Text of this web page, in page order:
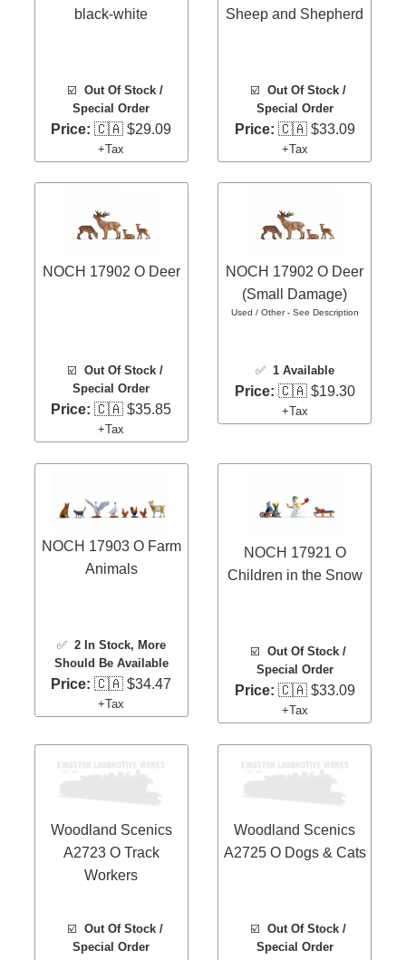
black-white
☑️ Out Of Stock /
Special Order
Price: 🇨🇦 $29.09
+Tax
Sheep and Shepherd
☑️Out Of Stock /
Special Order
Price: 🇨🇦 $33.09
+Tax
NOCH 17902 O Deer
☑️ Out Of Stock /
Special Order
Price: 🇨🇦 $35.85
+Tax
NOCH 17902 O Deer
(Small Damage)
Used / Other - See Description
✅ 1 Available
Price: 🇨🇦 $19.30
+Tax
NOCH 17903 O Farm
Animals
✅ 2 In Stock, More
Should Be Available
Price: 🇨🇦 $34.47
+Tax
NOCH 17921 O
Children in the Snow
☑️Out Of Stock /
Special Order
Price: 🇨🇦 $33.09
+Tax
Woodland Scenics
A2723 O Track
Workers
☑️ Out Of Stock /
Special Order
Woodland Scenics
A2725 O Dogs & Cats
☑️Out Of Stock /
Special Order